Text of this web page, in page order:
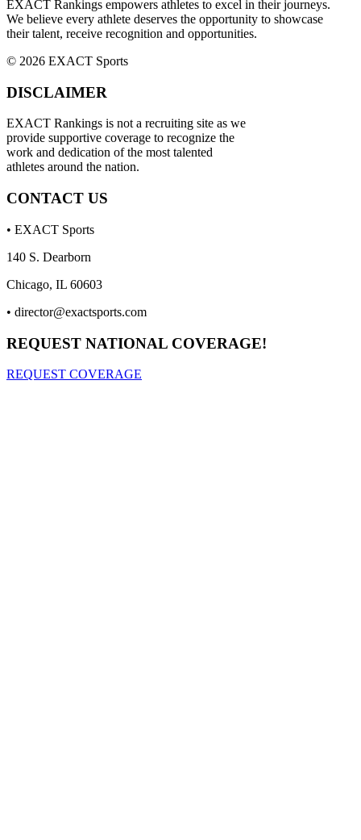
EXACT Rankings empowers athletes to excel in their journeys.
We believe every athlete deserves the opportunity to showcase
their talent, receive recognition and opportunities.
© 2026 EXACT Sports
DISCLAIMER
EXACT Rankings is not a recruiting site as we
provide supportive coverage to recognize the
work and dedication of the most talented
athletes around the nation.
CONTACT US
• EXACT Sports
140 S. Dearborn
Chicago, IL 60603
• director@exactsports.com
REQUEST NATIONAL COVERAGE!
REQUEST COVERAGE